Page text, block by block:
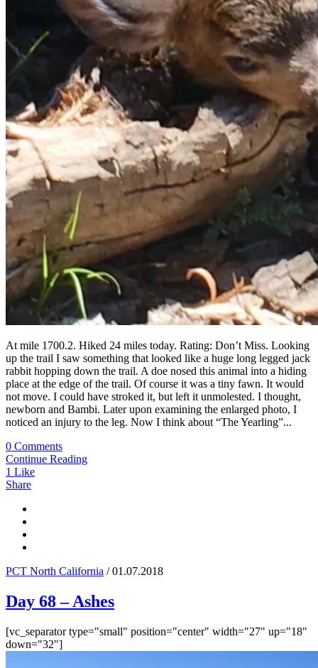
At mile 1700.2. Hiked 24 miles today. Rating: Don’t Miss. Looking
up the trail I saw something that looked like a huge long legged jack
rabbit hopping down the trail. A doe nosed this animal into a hiding
place at the edge of the trail. Of course it was a tiny fawn. It would
not move. I could have stroked it, but left it unmolested. I thought,
newborn and Bambi. Later upon examining the enlarged photo, I
noticed an injury to the leg. Now I think about “The Yearling”...
0 Comments
Continue Reading
1 Like
Share
PCT North California / 01.07.2018
Day 68 – Ashes
[vc_separator type="small" position="center" width="27" up="18"
down="32"]